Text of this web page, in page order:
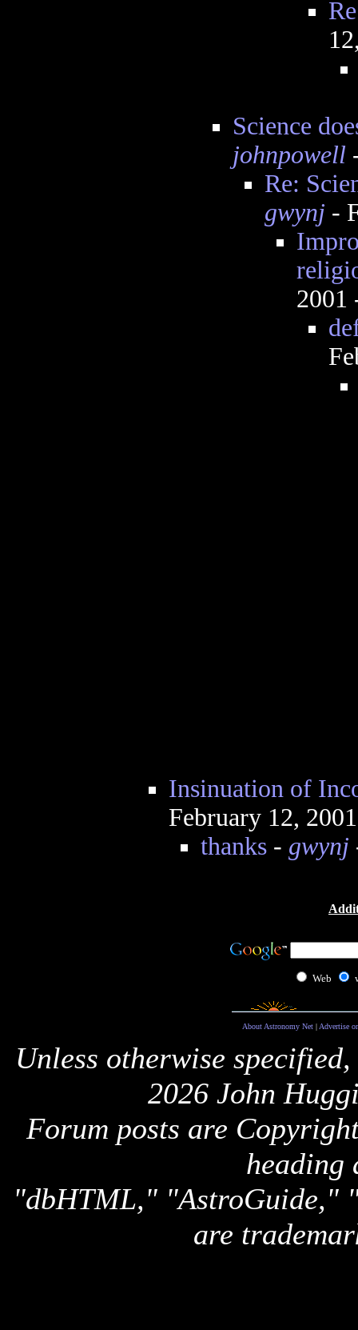
Science
johnpowell
Re:
gwynj -
2001
Insinuation of
February 12,
thanks- gwynj
Web
About Astronomy Net| Advertise
Unless otherwise
2026 John
Forum posts are
heading
"dbHTML," "AstroGuide,"
are